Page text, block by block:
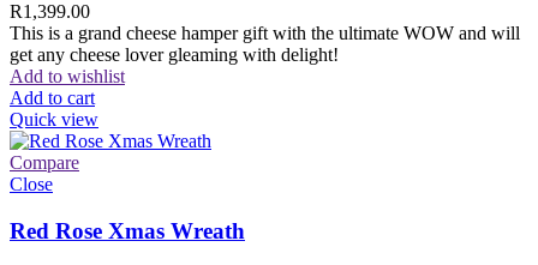
R1,399.00
This is a grand cheese hamper gift with the ultimate WOW and will
get any cheese lover gleaming with delight!
Add to wishlist
Add to cart
Quick view
Compare
Close
Red Rose Xmas Wreath